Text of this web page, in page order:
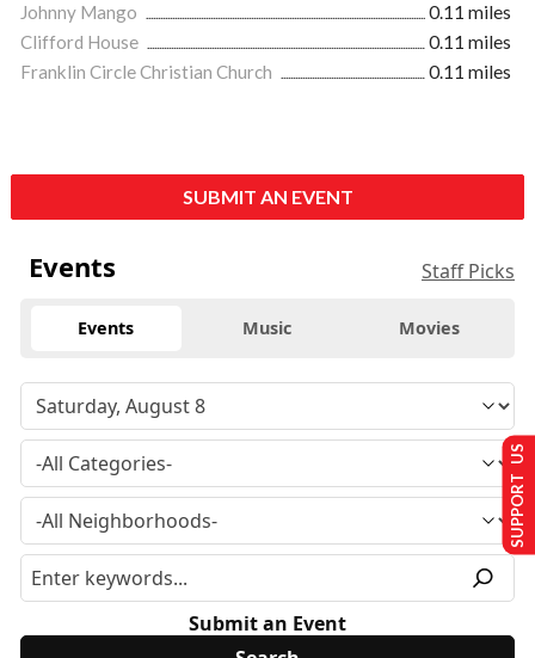
Johnny Mango
0.11 miles
Clifford House
0.11 miles
Franklin Circle Christian Church
0.11 miles
SUBMIT AN EVENT
Events Staff Picks
Events Music Movies
Submit an Event
SUPPORT US